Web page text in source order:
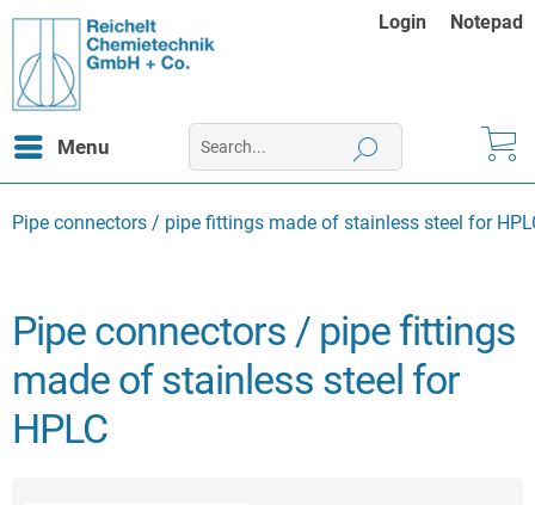
Login Notepad
Menu
Pipe connectors / pipe fittings made of stainless steel for
Pipe connectors / pipe fittings
made of stainless steel for
HPLC